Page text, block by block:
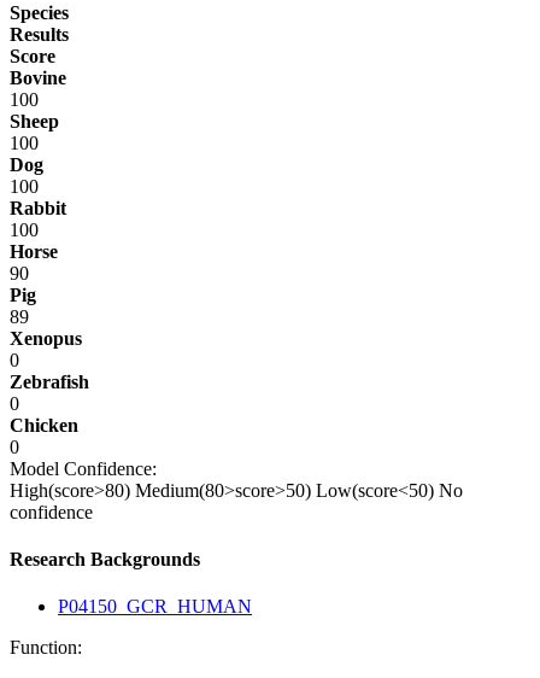
Species
Results
Score
Bovine
100
Sheep
100
Dog
100
Rabbit
100
Horse
90
Pig
89
Xenopus
0
Zebrafish
0
Chicken
0
Model Confidence:
High(score>80) Medium(80>score>50) Low(score<50) No
confidence
Research Backgrounds
P04150_GCR_HUMAN
Function: